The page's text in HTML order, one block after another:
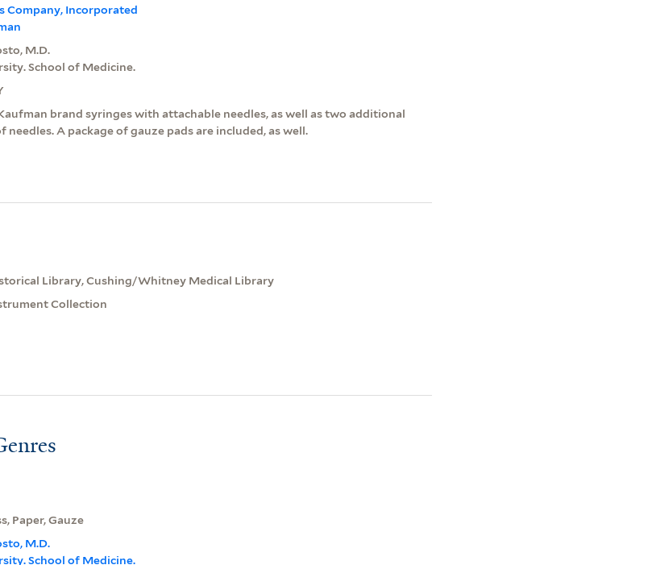
Company, Incorporated
M.D.
School of Medicine.
brand syringes with attachable needles, as well as two additional
needles. A package of gauze pads are included, as well.
Library, Cushing/Whitney Medical Library
Collection
Paper, Gauze
M.D.
School of Medicine.